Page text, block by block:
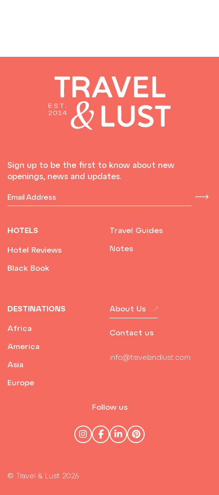
Sign up to be the first to know about new
openings, news and updates.
HOTELS
Hotel Reviews
Black Book
Travel Guides
Notes
DESTINATIONS
Africa
America
Asia
Europe
About Us
Contact us
info@travelandlust.com
Follow us
© Travel & Lust 2026